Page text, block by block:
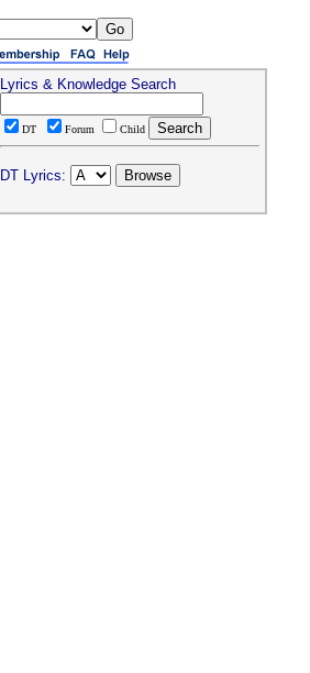
Lyrics & Knowledge Search
DT Forum Child
DT Lyrics: